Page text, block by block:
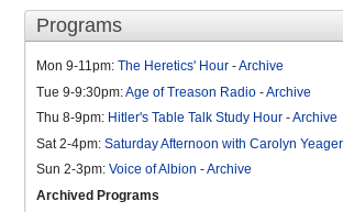
Programs
Mon 9-11pm: The Heretics' Hour -Archive
Tue 9-9:30pm:Age of Treason Radio -Archive
Thu 8-9pm: Hitler's Table Talk Study Hour -Archive
Sat 2-4pm: Saturday Afternoon with Carolyn Yeager
Sun 2-3pm: Voice of Albion -Archive
Archived Programs